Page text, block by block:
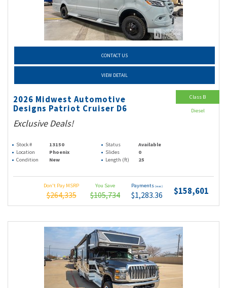
CONTACT US
VIEW DETAIL
2026 Midwest Automotive
Designs Patriot Cruiser D6
Exclusive Deals!
Stock # 13150 Status
Available
Location
Phoenix Slides
0
Condition
New Length (ft) 25
Don't Pay MSRP
$264,335
You Save
$105,734
Payments (wac)
$1,283.36 $158,601
Class B
Diesel